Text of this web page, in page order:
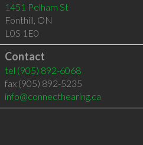
1451 Pelham St
Fonthill, ON
L0S 1E0
Contact
tel (905) 892-6068
fax (905) 892-5235
info@connecthearing.ca